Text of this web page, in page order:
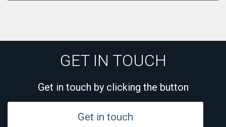
GET IN TOUCH
Get in touch by clicking the button
Get in touch